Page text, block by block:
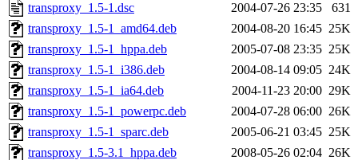
transproxy_1.5-1.dsc
2004-07-26 23:35
631
transproxy_1.5-1_amd64.deb
2004-08-20 16:45 25K
transproxy_1.5-1_hppa.deb
2005-07-08 23:35 25K
transproxy_1.5-1_i386.deb
2004-08-14 09:05 24K
transproxy_1.5-1_ia64.deb
2004-11-23 20:00 29K
transproxy_1.5-1_powerpc.deb
2004-07-28 06:00 26K
transproxy_1.5-1_sparc.deb
2005-06-21 03:45 25K
transproxy_1.5-3.1_hppa.deb
2008-05-26 02:04 26K